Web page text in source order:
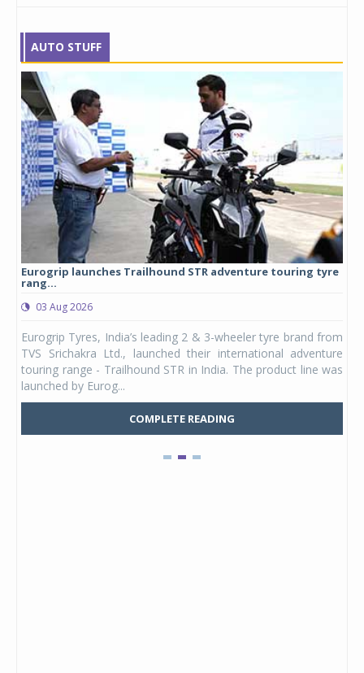
AUTO STUFF
Eurogrip launches Trailhound STR adventure touring tyre
rang...
03 Aug 2026
Eurogrip Tyres, India’s leading 2 & 3-wheeler tyre brand from
TVS Srichakra Ltd., launched their international adventure
touring range - Trailhound STR in India. The product line was
launched by Eurog...
COMPLETE READING